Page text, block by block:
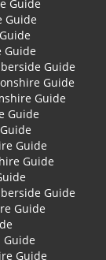
Guide
Guide
Guide
Guide
Guide
Guide
Guide
Guide
Guide
Guide
Guide
Guide